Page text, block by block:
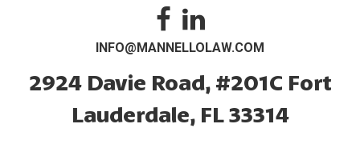
INFO@MANNELLOLAW.COM
2924 Davie Road, #201C Fort
Lauderdale, FL 33314